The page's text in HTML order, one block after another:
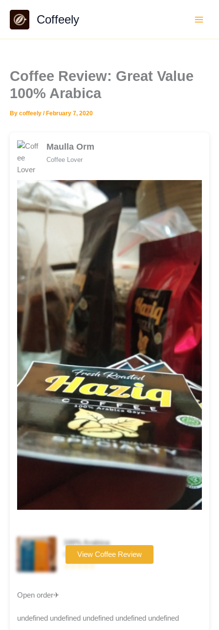
content
Coffeely
Coffee Review: Great Value
100% Arabica
By coffeely / February 7, 2020
Maulla Orm
Coffee Lover
100% Arabica
Coffee brand
☆☆☆☆☆
View Coffee Review
Open order✈
undefined undefined undefined undefined undefined